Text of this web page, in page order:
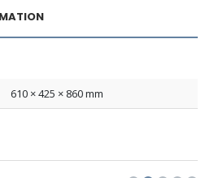
610 × 425 × 860 mm